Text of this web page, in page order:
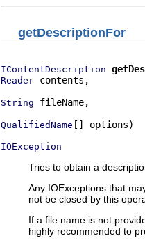
getDescriptionFor
IContentDescription
Reader contents,
String fileName,
QualifiedName [] options)
IOException
Tries to obtain a
Any IOExceptions that
not be closed by this
If a file name is not
highly recommended to